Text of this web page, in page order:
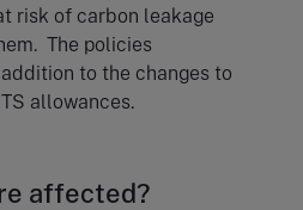
risk of carbon leakage
The policies
to the changes to
allowances.
affected?